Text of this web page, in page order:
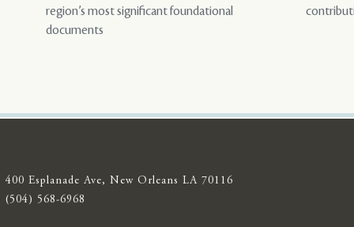
region’s most significant foundational
documents
400 Esplanade Ave, New Orleans LA 70116
(504) 568-6968